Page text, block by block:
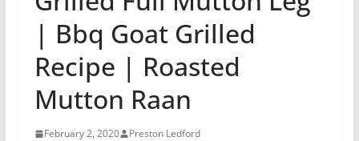
| Bbq Goat Grilled
Recipe | Roasted
Mutton Raan
February 2, 2020 Preston Ledford